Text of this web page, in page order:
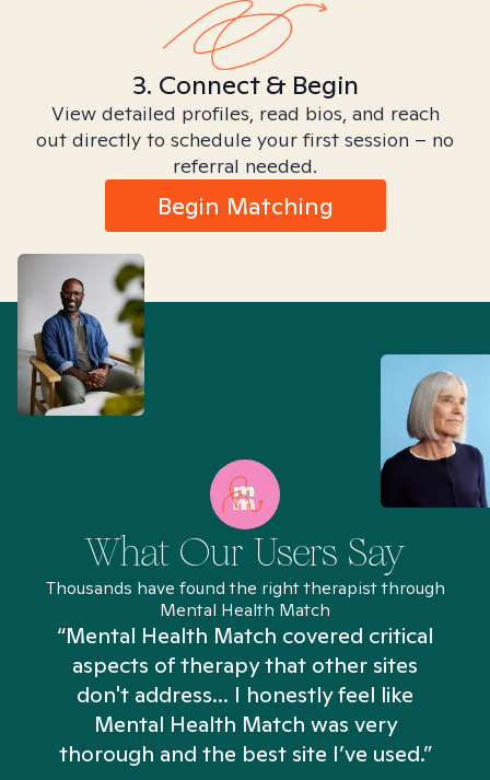
3. Connect & Begin
View detailed profiles, read bios, and reach
out directly to schedule your first session – no
referral needed.
Begin Matching
What Our Users Say
Thousands have found the right therapist through
Mental Health Match
“Mental Health Match covered critical
aspects of therapy that other sites
don't address... I honestly feel like
Mental Health Match was very
thorough and the best site I’ve used.”